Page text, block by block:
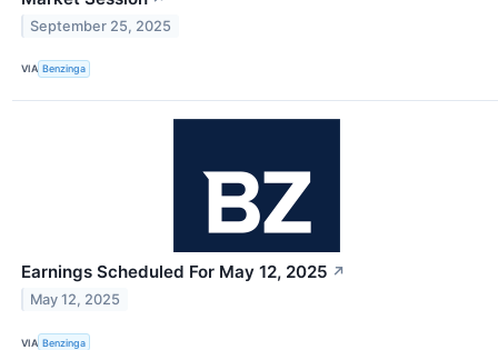
September 25, 2025
VIA Benzinga
Earnings Scheduled For May 12, 2025 ↗
May 12, 2025
VIA Benzinga